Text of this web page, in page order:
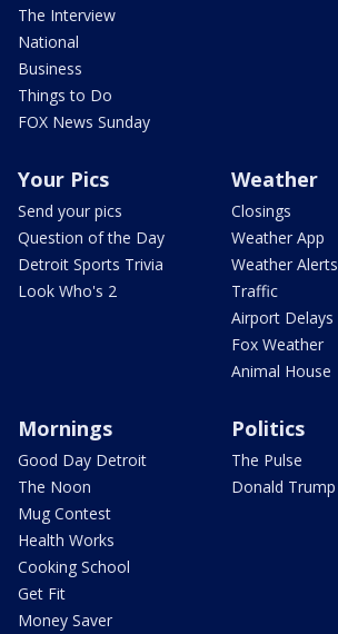
The Interview
National
Business
Things to Do
FOX News Sunday
Your Pics
Send your pics
Question of the Day
Detroit Sports Trivia
Look Who's 2
Weather
Closings
Weather App
Weather Alerts
Traffic
Airport Delays
Fox Weather
Animal House
Mornings
Good Day Detroit
The Noon
Mug Contest
Health Works
Cooking School
Get Fit
Money Saver
Politics
The Pulse
Donald Trump